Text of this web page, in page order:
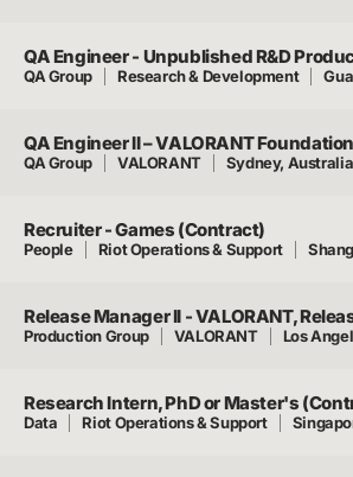
QA Engineer - Unpublished R&D
QA Group Research & Development
QA Engineer II – VALORANT
QA Group VALORANT Sydney, Australia
Recruiter - Games (Contract)
People Riot Operations & Support
Release Manager II - VALORANT,
Production Group VALORANT Los
Research Intern, PhD or Master's
Data Riot Operations & Support